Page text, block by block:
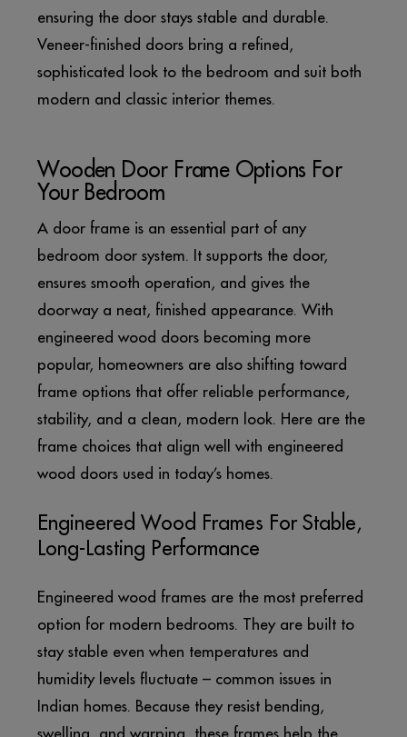
ensuring the door stays stable and durable.
Veneer-finished doors bring a refined,
sophisticated look to the bedroom and suit both
modern and classic interior themes.
Wooden Door Frame Options For
Your Bedroom
A door frame is an essential part of any
bedroom door system. It supports the door,
ensures smooth operation, and gives the
doorway a neat, finished appearance. With
engineered wood doors becoming more
popular, homeowners are also shifting toward
frame options that offer reliable performance,
stability, and a clean, modern look. Here are the
frame choices that align well with engineered
wood doors used in today’s homes.
Engineered Wood Frames For Stable,
Long-Lasting Performance
Engineered wood frames are the most preferred
option for modern bedrooms. They are built to
stay stable even when temperatures and
humidity levels fluctuate – common issues in
Indian homes. Because they resist bending,